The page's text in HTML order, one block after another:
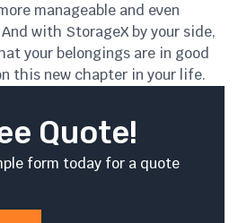
manageable and even
with StorageX by your side,
your belongings are in good
this new chapter in your life.
Quote!
form today for a quote